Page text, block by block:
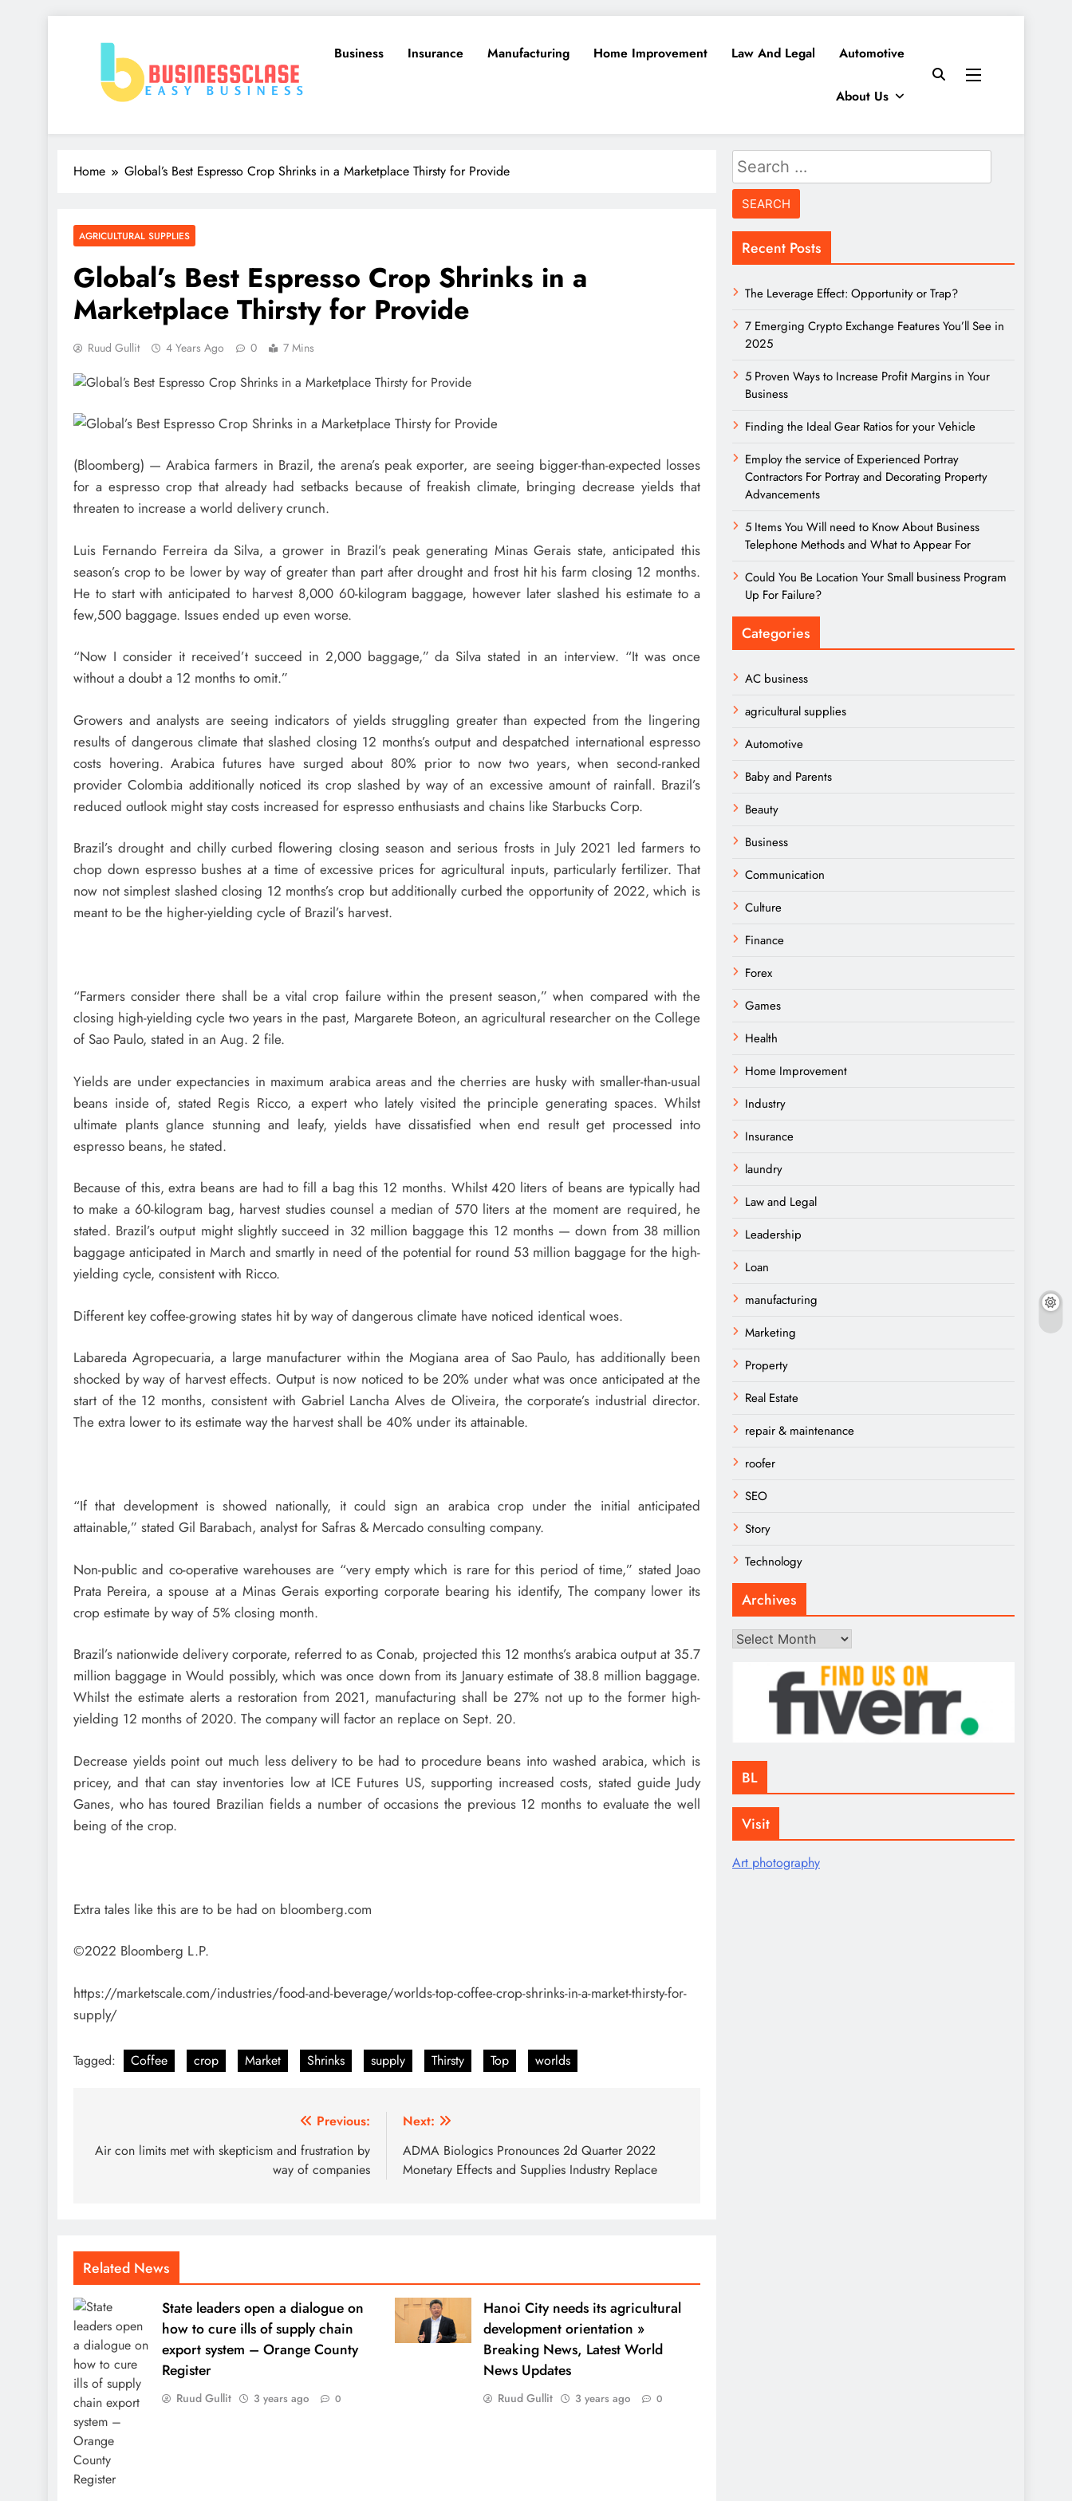
Business Clase
Business Insurance Manufacturing Home Improvement Law And Legal Automotive
About Us
Home Global’s Best Espresso Crop Shrinks in a Marketplace Thirsty for Provide
AGRICULTURAL SUPPLIES
Global’s Best Espresso Crop Shrinks in a
Marketplace Thirsty for Provide
Ruud Gullit 4 Years Ago 0 7 Mins
(Bloomberg) — Arabica farmers in Brazil, the arena’s peak exporter, are seeing bigger-than-expected losses
for a espresso crop that already had setbacks because of freakish climate, bringing decrease yields that
threaten to increase a world delivery crunch.
Luis Fernando Ferreira da Silva, a grower in Brazil’s peak generating Minas Gerais state, anticipated this
season’s crop to be lower by way of greater than part after drought and frost hit his farm closing 12 months.
He to start with anticipated to harvest 8,000 60-kilogram baggage, however later slashed his estimate to a
few,500 baggage. Issues ended up even worse.
“Now I consider it received’t succeed in 2,000 baggage,” da Silva stated in an interview. “It was once
without a doubt a 12 months to omit.”
Growers and analysts are seeing indicators of yields struggling greater than expected from the lingering
results of dangerous climate that slashed closing 12 months’s output and despatched international espresso
costs hovering. Arabica futures have surged about 80% prior to now two years, when second-ranked
provider Colombia additionally noticed its crop slashed by way of an excessive amount of rainfall. Brazil’s
reduced outlook might stay costs increased for espresso enthusiasts and chains like Starbucks Corp.
Brazil’s drought and chilly curbed flowering closing season and serious frosts in July 2021 led farmers to
chop down espresso bushes at a time of excessive prices for agricultural inputs, particularly fertilizer. That
now not simplest slashed closing 12 months’s crop but additionally curbed the opportunity of 2022, which is
meant to be the higher-yielding cycle of Brazil’s harvest.
“Farmers consider there shall be a vital crop failure within the present season,” when compared with the
closing high-yielding cycle two years in the past, Margarete Boteon, an agricultural researcher on the College
of Sao Paulo, stated in an Aug. 2 file.
Yields are under expectancies in maximum arabica areas and the cherries are husky with smaller-than-usual
beans inside of, stated Regis Ricco, a expert who lately visited the principle generating spaces. Whilst
ultimate plants glance stunning and leafy, yields have dissatisfied when end result get processed into
espresso beans, he stated.
Because of this, extra beans are had to fill a bag this 12 months. Whilst 420 liters of beans are typically had
to make a 60-kilogram bag, harvest studies counsel a median of 570 liters at the moment are required, he
stated. Brazil’s output might slightly succeed in 32 million baggage this 12 months — down from 38 million
baggage anticipated in March and smartly in need of the potential for round 53 million baggage for the high-
yielding cycle, consistent with Ricco.
Different key coffee-growing states hit by way of dangerous climate have noticed identical woes.
Labareda Agropecuaria, a large manufacturer within the Mogiana area of Sao Paulo, has additionally been
shocked by way of harvest effects. Output is now noticed to be 20% under what was once anticipated at the
start of the 12 months, consistent with Gabriel Lancha Alves de Oliveira, the corporate’s industrial director.
The extra lower to its estimate way the harvest shall be 40% under its attainable.
“If that development is showed nationally, it could sign an arabica crop under the initial anticipated
attainable,” stated Gil Barabach, analyst for Safras & Mercado consulting company.
Non-public and co-operative warehouses are “very empty which is rare for this period of time,” stated Joao
Prata Pereira, a spouse at a Minas Gerais exporting corporate bearing his identify, The company lower its
crop estimate by way of 5% closing month.
Brazil’s nationwide delivery corporate, referred to as Conab, projected this 12 months’s arabica output at 35.7
million baggage in Would possibly, which was once down from its January estimate of 38.8 million baggage.
Whilst the estimate alerts a restoration from 2021, manufacturing shall be 27% not up to the former high-
yielding 12 months of 2020. The company will factor an replace on Sept. 20.
Decrease yields point out much less delivery to be had to procedure beans into washed arabica, which is
pricey, and that can stay inventories low at ICE Futures US, supporting increased costs, stated guide Judy
Ganes, who has toured Brazilian fields a number of occasions the previous 12 months to evaluate the well
being of the crop.
Extra tales like this are to be had on bloomberg.com
©2022 Bloomberg L.P.
https://marketscale.com/industries/food-and-beverage/worlds-top-coffee-crop-shrinks-in-a-market-thirsty-for-
supply/
Tagged: Coffee crop Market Shrinks supply Thirsty Top worlds
navigation
Previous:
Air con limits met with skepticism and frustration by
way of companies
Next:
ADMA Biologics Pronounces 2d Quarter 2022
Monetary Effects and Supplies Industry Replace
Related News
State leaders open a dialogue on
how to cure ills of supply chain
export system – Orange County
Register
Ruud Gullit 3 years ago 0
Hanoi City needs its agricultural
development orientation »
Breaking News, Latest World
News Updates
Ruud Gullit 3 years ago 0
Search
for:
Recent Posts
The Leverage Effect: Opportunity or Trap?
7 Emerging Crypto Exchange Features You’ll See in
2025
5 Proven Ways to Increase Profit Margins in Your
Business
Finding the Ideal Gear Ratios for your Vehicle
Employ the service of Experienced Portray
Contractors For Portray and Decorating Property
Advancements
5 Items You Will need to Know About Business
Telephone Methods and What to Appear For
Could You Be Location Your Small business Program
Up For Failure?
Categories
AC business
agricultural supplies
Automotive
Baby and Parents
Beauty
Business
Communication
Culture
Finance
Forex
Games
Health
Home Improvement
Industry
Insurance
laundry
Law and Legal
Leadership
Loan
manufacturing
Marketing
Property
Real Estate
repair & maintenance
roofer
SEO
Story
Technology
Archives
Archives
BL
Visit
Art photography